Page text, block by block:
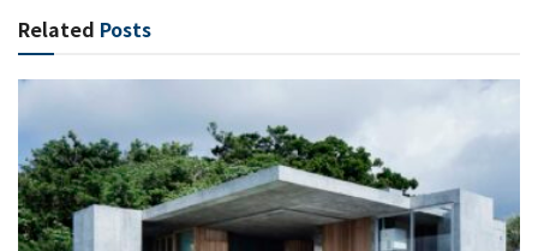
Related Posts